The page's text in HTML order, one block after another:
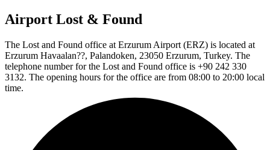
Airport Lost & Found
The Lost and Found office at Erzurum Airport (ERZ) is located at
Erzurum Havaalan??, Palandoken, 23050 Erzurum, Turkey. The
telephone number for the Lost and Found office is +90 242 330
3132. The opening hours for the office are from 08:00 to 20:00 local
time.